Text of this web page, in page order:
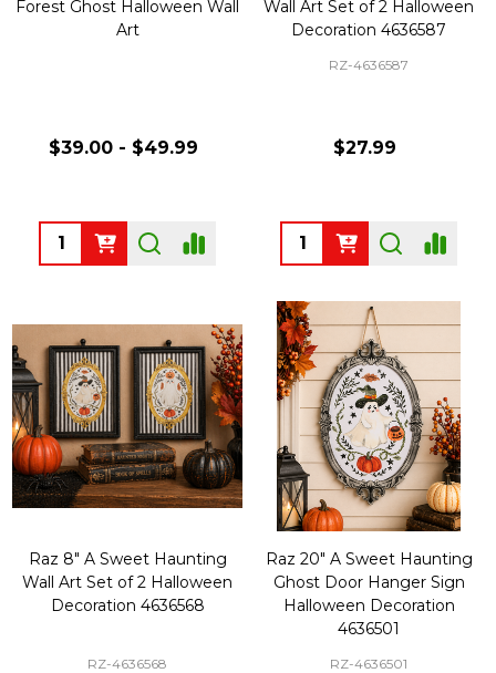
Forest Ghost Halloween Wall
Art
$39.00 - $49.99
Quantity:
Wall Art Set of 2 Halloween
Decoration 4636587
RZ-4636587
$27.99
Quantity:
Raz 8" A Sweet Haunting
Wall Art Set of 2 Halloween
Decoration 4636568
RZ-4636568
Raz 20" A Sweet Haunting
Ghost Door Hanger Sign
Halloween Decoration
4636501
RZ-4636501